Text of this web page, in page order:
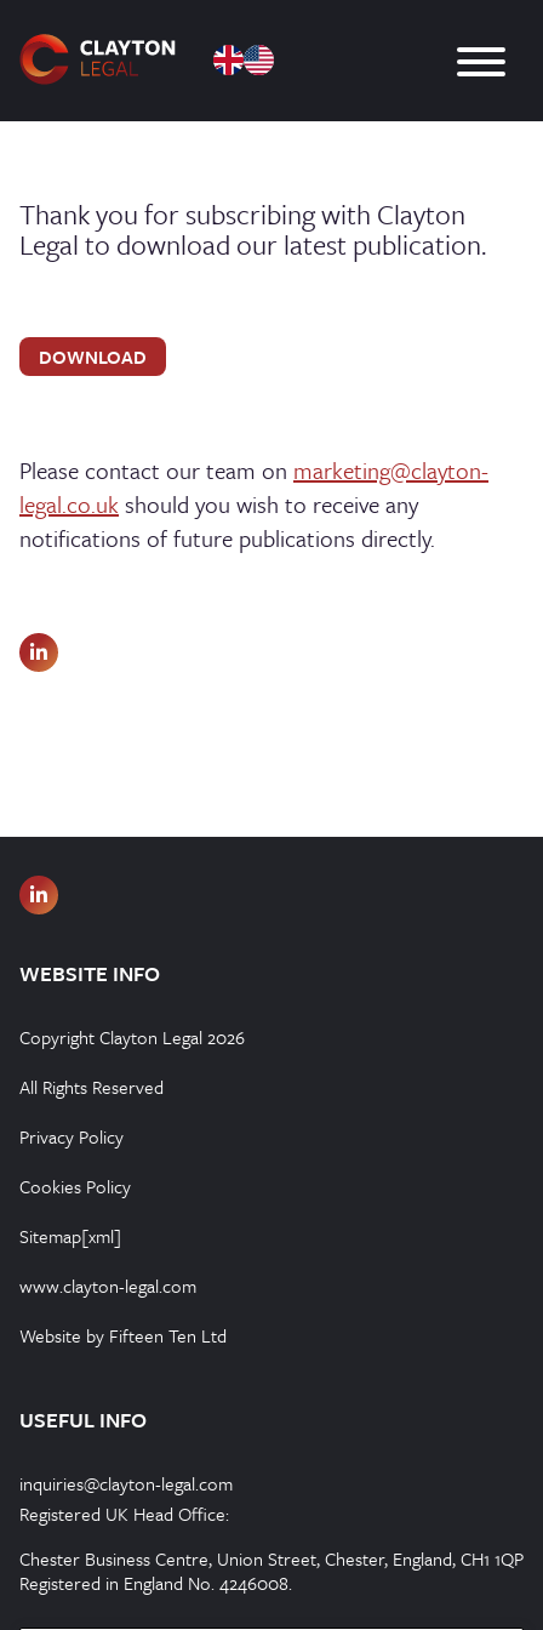
Thank you for subscribing with Clayton
Legal to download our latest publication.
DOWNLOAD
Please contact our team on marketing@clayton-
legal.co.uk should you wish to receive any
notifications of future publications directly.
WEBSITE INFO
Copyright Clayton Legal 2026
All Rights Reserved
Privacy Policy
Cookies Policy
Sitemap[xml]
www.clayton-legal.com
Website by Fifteen Ten Ltd
USEFUL INFO
inquiries@clayton-legal.com
Registered UK Head Office:
Chester Business Centre, Union Street, Chester, England, CH1 1QP
Registered in England No. 4246008.